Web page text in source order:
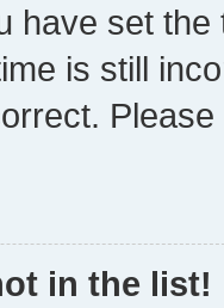
have set
is still
in the list!